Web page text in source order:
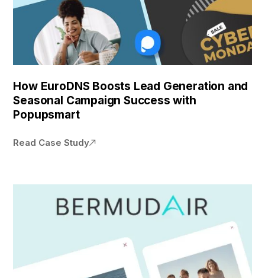
How EuroDNS Boosts Lead Generation and
Seasonal Campaign Success with
Popupsmart
Read Case Study